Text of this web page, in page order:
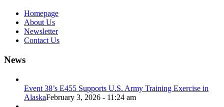
Homepage
About Us
Newsletter
Contact Us
News
Event 38’s E455 Supports U.S. Army Training Exercise in
AlaskaFebruary 3, 2026 - 11:24 am